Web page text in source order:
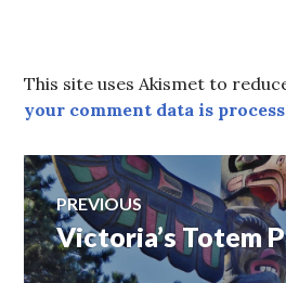
This site uses Akismet to
your comment data is
Post
navigation
PREVIOUS
Previous
post:
Victoria’s Totem